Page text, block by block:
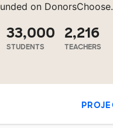
on DonorsChoose.
33,000
STUDENTS
2,216
TEACHERS